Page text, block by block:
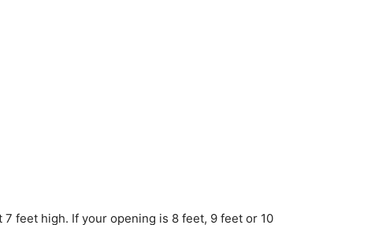
feet high. If your opening is 8 feet, 9 feet or 10